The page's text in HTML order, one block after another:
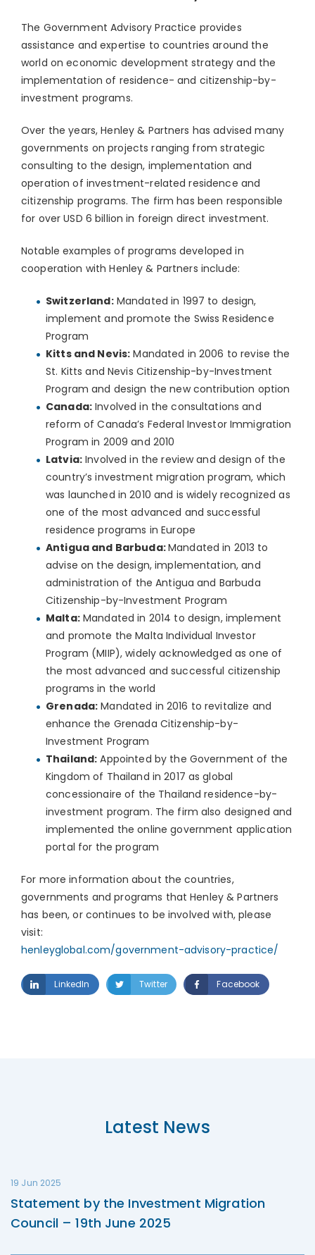
The Government Advisory Practice provides
assistance and expertise to countries around the
world on economic development strategy and the
implementation of residence- and citizenship-by-
investment programs.
Over the years, Henley & Partners has advised many
governments on projects ranging from strategic
consulting to the design, implementation and
operation of investment-related residence and
citizenship programs. The firm has been responsible
for over USD 6 billion in foreign direct investment.
Notable examples of programs developed in
cooperation with Henley & Partners include:
Switzerland:Mandated in 1997 to design,
implement and promote the Swiss Residence
Program
Kitts and Nevis: Mandated in 2006 to revise the
St. Kitts and Nevis Citizenship-by-Investment
Program and design the new contribution option
Canada:Involved in the consultations and
reform of Canada’s Federal Investor Immigration
Program in 2009 and 2010
Latvia:Involved in the review and design of the
country’s investment migration program, which
was launched in 2010 and is widely recognized as
one of the most advanced and successful
residence programs in Europe
Antigua and Barbuda:Mandated in 2013 to
advise on the design, implementation, and
administration of the Antigua and Barbuda
Citizenship-by-Investment Program
Malta:Mandated in 2014 to design, implement
and promote the Malta Individual Investor
Program (MIIP), widely acknowledged as one of
the most advanced and successful citizenship
programs in the world
Grenada: Mandated in 2016 to revitalize and
enhance the Grenada Citizenship-by-
Investment Program
Thailand: Appointed by the Government of the
Kingdom of Thailand in 2017 as global
concessionaire of the Thailand residence-by-
investment program. The firm also designed and
implemented the online government application
portal for the program
For more information about the countries,
governments and programs that Henley & Partners
has been, or continues to be involved with, please
visit:
henleyglobal.com/government-advisory-practice/
LinkedIn Twitter Facebook
Latest News
19 Jun 2025
Statement by the Investment Migration
Council – 19th June 2025